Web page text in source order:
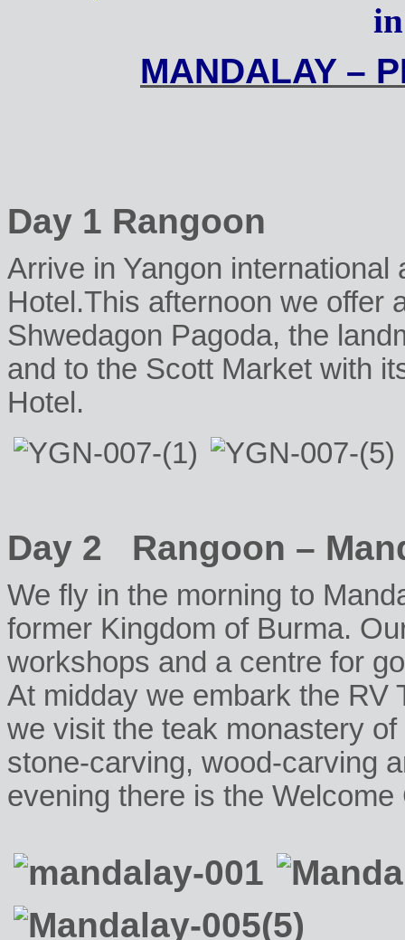
MANDALAY –
Day 1 Rangoon
Arrive in Yangon
Hotel.This afternoon we offer
Shwedagon Pagoda, the
and to the Scott Market with
Hotel.
Day 2 Rangoon –
We fly in the morning to
former Kingdom of Burma.
workshops and a centre for
At midday we embark the RV
we visit the teak monastery
stone-carving, wood-carving
evening there is the